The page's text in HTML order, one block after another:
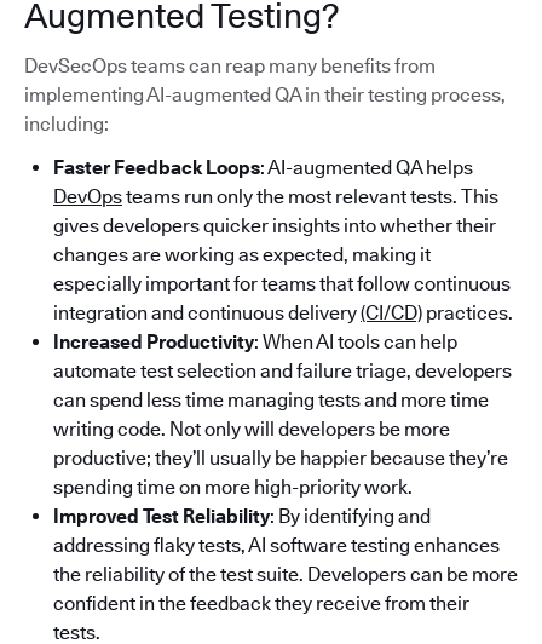
Augmented Testing?
DevSecOps teams can reap many benefits from
implementing AI-augmented QA in their testing process,
including:
Faster Feedback Loops: AI-augmented QA helps
DevOpsteams run only the most relevant tests. This
gives developers quicker insights into whether their
changes are working as expected, making it
especially important for teams that follow continuous
integration and continuous delivery(CI/CD) practices.
Increased Productivity: When AI tools can help
automate test selection and failure triage, developers
can spend less time managing tests and more time
writing code. Not only will developers be more
productive; they’ll usually be happier because they’re
spending time on more high-priority work.
Improved Test Reliability: By identifying and
addressing flaky tests, AI software testing enhances
the reliability of the test suite. Developers can be more
confident in the feedback they receive from their
tests.